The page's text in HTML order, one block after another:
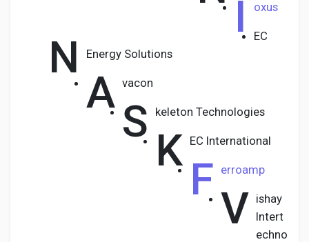
I oxus
N
EC
Energy Solutions
A vacon
S keleton Technologies
K EC International
F erroamp
V ishay
Intert
echno